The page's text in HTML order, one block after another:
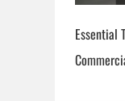
Essential